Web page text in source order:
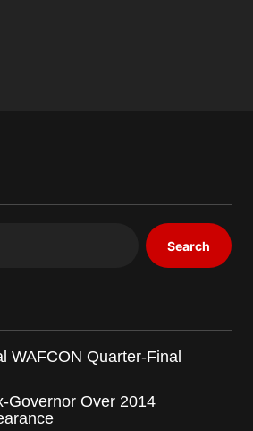
Search
WAFCON Quarter-Final
Governor Over 2014